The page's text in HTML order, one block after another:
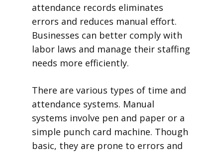
attendance records eliminates
errors and reduces manual effort.
Businesses can better comply with
labor laws and manage their staffing
needs more efficiently.
There are various types of time and
attendance systems. Manual
systems involve pen and paper or a
simple punch card machine. Though
basic, they are prone to errors and